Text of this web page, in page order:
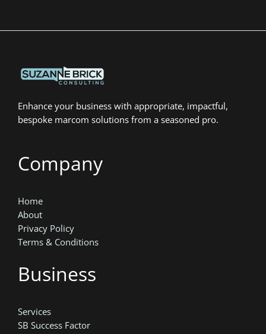
Enhance your business with appropriate, impactful,
bespoke marcom solutions from a seasoned pro.
Company
Home
About
Privacy Policy
Terms & Conditions
Business
Services
SB Success Factor